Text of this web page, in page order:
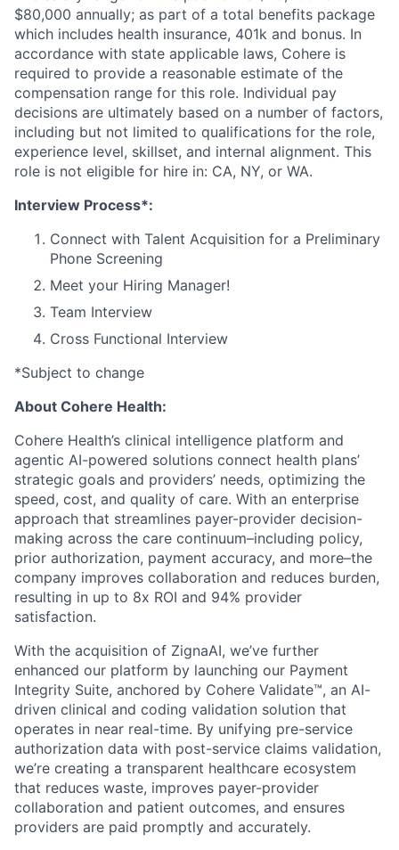
$80,000 annually; as part of a total benefits package
which includes health insurance, 401k and bonus. In
accordance with state applicable laws, Cohere is
required to provide a reasonable estimate of the
compensation range for this role. Individual pay
decisions are ultimately based on a number of factors,
including but not limited to qualifications for the role,
experience level, skillset, and internal alignment. This
role is not eligible for hire in: CA, NY, or WA.
Interview Process*:
Connect with Talent Acquisition for a Preliminary
Phone Screening
Meet your Hiring Manager!
Team Interview
Cross Functional Interview
*Subject to change
About Cohere Health:
Cohere Health’s clinical intelligence platform and
agentic AI-powered solutions connect health plans’
strategic goals and providers’ needs, optimizing the
speed, cost, and quality of care. With an enterprise
approach that streamlines payer-provider decision-
making across the care continuum–including policy,
prior authorization, payment accuracy, and more–the
company improves collaboration and reduces burden,
resulting in up to 8x ROI and 94% provider
satisfaction.
With the acquisition of ZignaAI, we’ve further
enhanced our platform by launching our Payment
Integrity Suite, anchored by Cohere Validate™, an AI-
driven clinical and coding validation solution that
operates in near real-time. By unifying pre-service
authorization data with post-service claims validation,
we’re creating a transparent healthcare ecosystem
that reduces waste, improves payer-provider
collaboration and patient outcomes, and ensures
providers are paid promptly and accurately.